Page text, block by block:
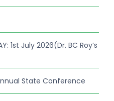
1st July 2026(Dr. BC Roy’s
State Conference